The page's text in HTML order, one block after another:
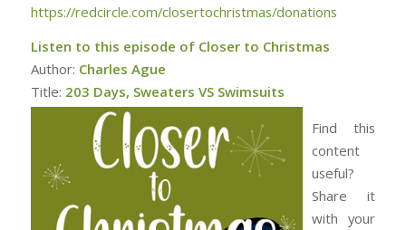
https://redcircle.com/closertochristmas/donations
Listen to this episode of Closer to Christmas
Author: Charles Ague
Title: 203 Days, Sweaters VS Swimsuits
Find this
content
useful?
Share it
with your